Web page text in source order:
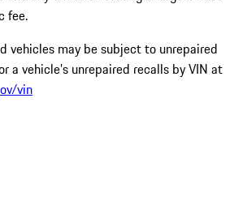
fee.
vehicles may be subject to unrepaired
a vehicle’s unrepaired recalls by VIN at
vin